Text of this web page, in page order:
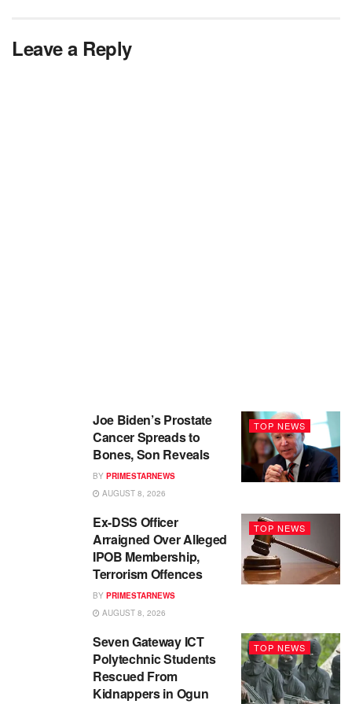
Leave a Reply
TOP NEWS
Joe Biden’s Prostate
Cancer Spreads to
Bones, Son Reveals
BY PRIMESTARNEWS
AUGUST 8, 2026
TOP NEWS
Ex-DSS Officer
Arraigned Over Alleged
IPOB Membership,
Terrorism Offences
BY PRIMESTARNEWS
AUGUST 8, 2026
TOP NEWS
Seven Gateway ICT
Polytechnic Students
Rescued From
Kidnappers in Ogun